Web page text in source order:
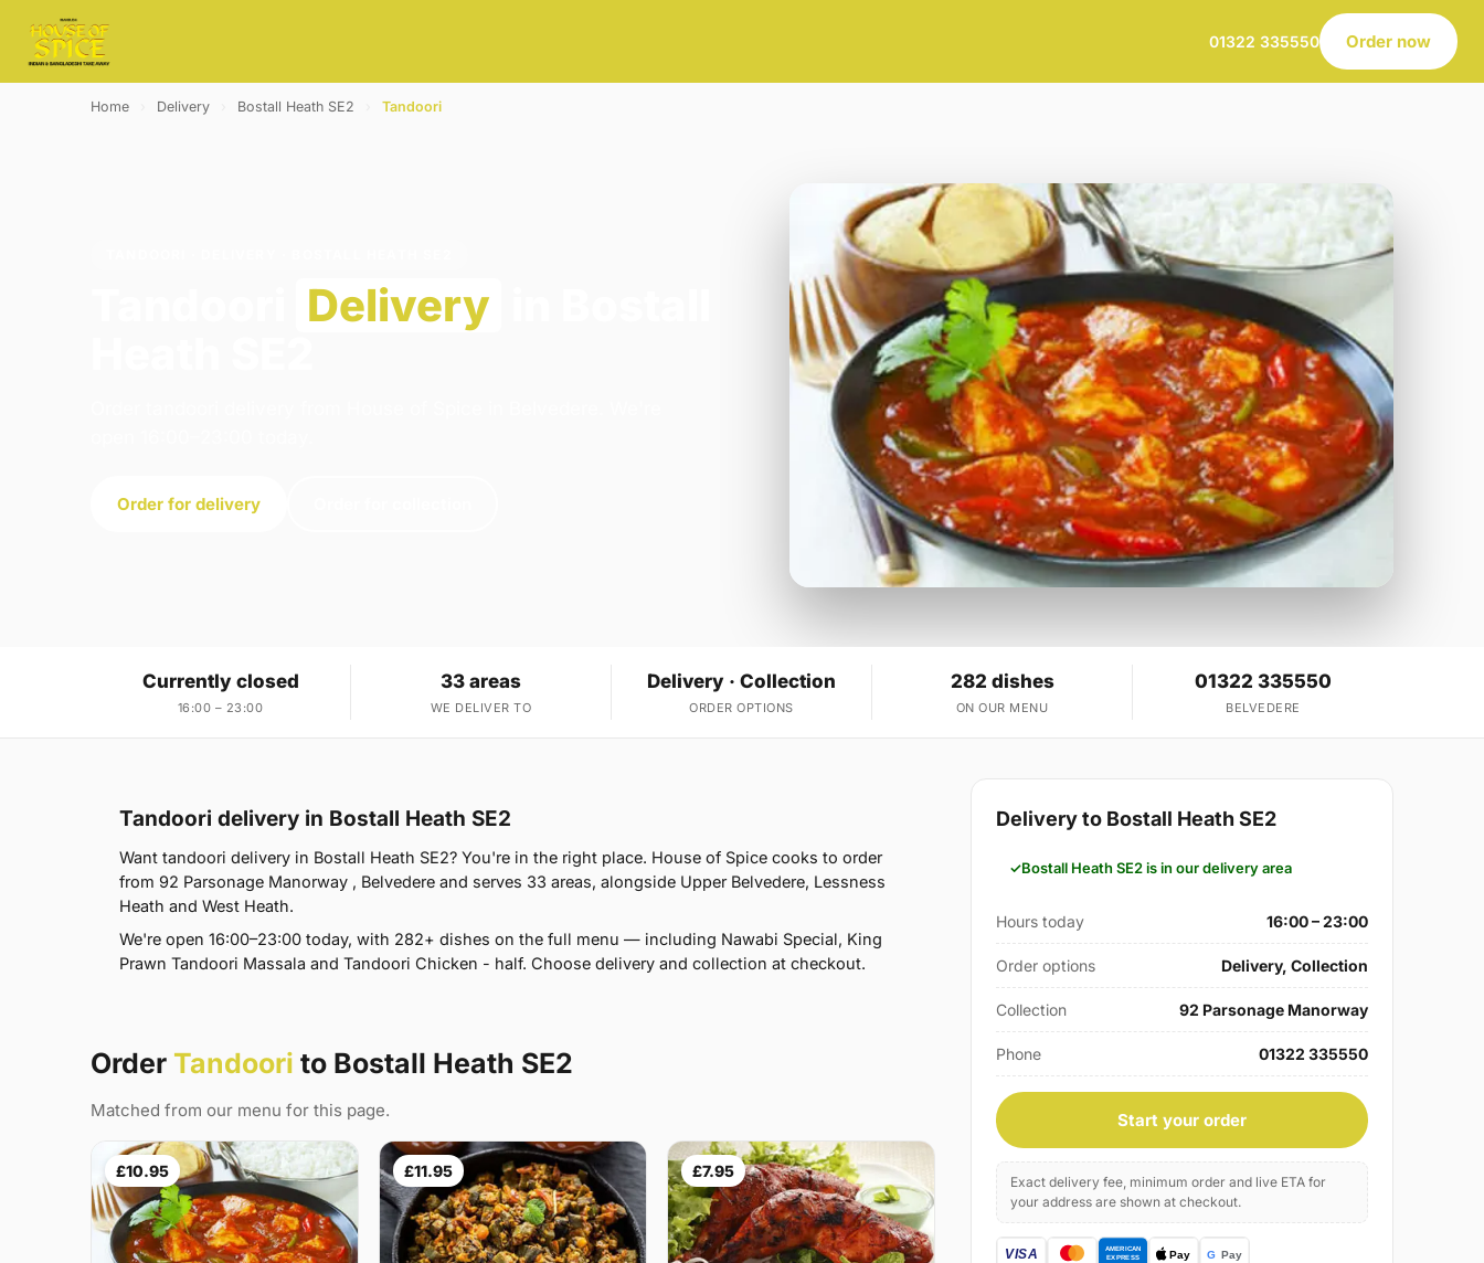
01322 335550 Order now
Home Delivery Bostall Heath SE2 Tandoori
Delivery
Order for delivery
Currently closed
16:00 – 23:00
33 areas
WE DELIVER TO
Delivery · Collection
ORDER OPTIONS
282 dishes
ON OUR MENU
01322 335550
BELVEDERE
Tandoori delivery in Bostall Heath SE2
Want tandoori delivery in Bostall Heath SE2? You're in the right place. House of Spice cooks to order
from 92 Parsonage Manorway , Belvedere and serves 33 areas, alongside Upper Belvedere, Lessness
Heath and West Heath.
We're open 16:00–23:00 today, with 282+ dishes on the full menu — including Nawabi Special, King
Prawn Tandoori Massala and Tandoori Chicken - half. Choose delivery and collection at checkout.
Order Tandoori to Bostall Heath SE2
Matched from our menu for this page.
£10.95 £11.95 £7.95
Delivery to Bostall Heath SE2
Bostall Heath SE2 is in our delivery area
Hours today 16:00 – 23:00
Order options Delivery, Collection
Collection 92 Parsonage Manorway
Phone 01322 335550
Start your order
Exact delivery fee, minimum order and live ETA for
your address are shown at checkout.